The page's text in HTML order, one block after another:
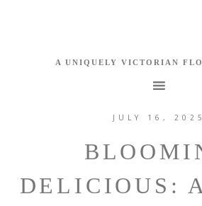
JULY 16, 2025
DELICIOUS: